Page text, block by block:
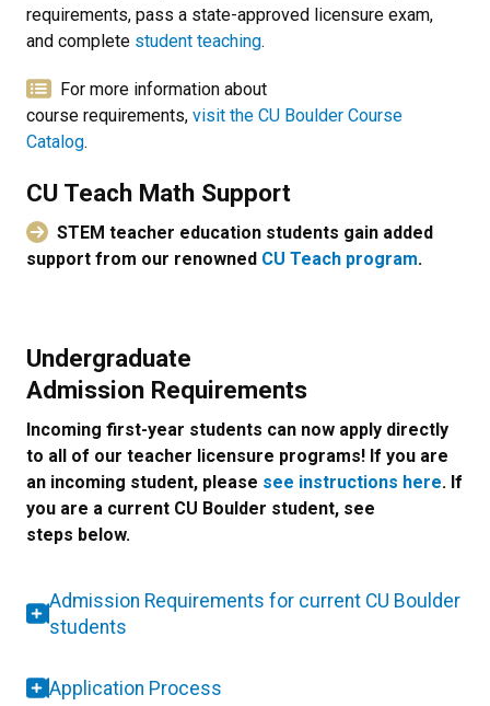
requirements, pass a state-approved licensure exam,
and complete student teaching.
For more information about
course requirements, visit the CU Boulder Course
Catalog.
CU Teach Math Support
STEM teacher education students gain added
support from our renowned CU Teach program.
Undergraduate
Admission Requirements
Incoming first-year students can now apply directly
to all of our teacher licensure programs! If you are
an incoming student, please see instructions here. If
you are a current CU Boulder student, see
steps below.
Admission Requirements for current CU Boulder
students
Application Process